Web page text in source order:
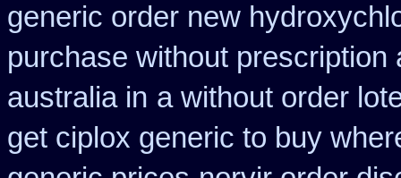
generic order new
purchase without prescription
australia in a without order
get ciplox generic to buy